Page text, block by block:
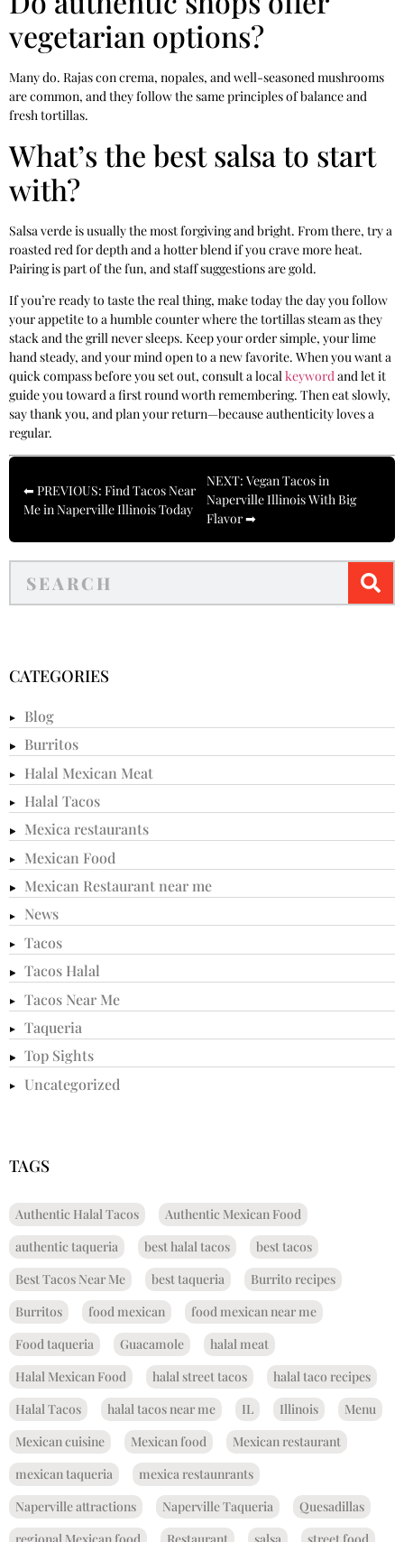
vegetarian options?
Many do. Rajas con crema, nopales, and well-seasoned mushrooms
are common, and they follow the same principles of balance and
fresh tortillas.
What’s the best salsa to start
with?
Salsa verde is usually the most forgiving and bright. From there, try a
roasted red for depth and a hotter blend if you crave more heat.
Pairing is part of the fun, and staff suggestions are gold.
If you’re ready to taste the real thing, make today the day you follow
your appetite to a humble counter where the tortillas steam as they
stack and the grill never sleeps. Keep your order simple, your lime
hand steady, and your mind open to a new favorite. When you want a
quick compass before you set out, consult a localkeywordand let it
guide you toward a first round worth remembering. Then eat slowly,
say thank you, and plan your return—because authenticity loves a
regular.
⬅ PREVIOUS: Find Tacos Near
Me in Naperville Illinois Today
NEXT: Vegan Tacos in
Naperville Illinois With Big
Flavor ➡
CATEGORIES
Blog
Burritos
Halal Mexican Meat
Halal Tacos
Mexica restaurants
Mexican Food
Mexican Restaurant near me
News
Tacos
Tacos Halal
Tacos Near Me
Taqueria
Top Sights
Uncategorized
TAGS
Authentic Halal Tacos
Authentic Mexican Food
authentic taqueria
best halal tacos
best tacos
Best Tacos Near Me
best taqueria
Burrito recipes
Burritos
food mexican
food mexican near me
Food taqueria
Guacamole
halal meat
Halal Mexican Food
halal street tacos
halal taco recipes
Halal Tacos
halal tacos near me IL Illinois
Menu
Mexican cuisine
Mexican food
Mexican restaurant
mexican taqueria
mexica restaunrants
Naperville attractions
Naperville Taqueria
Quesadillas
regional Mexican food
Restaurant salsa street food